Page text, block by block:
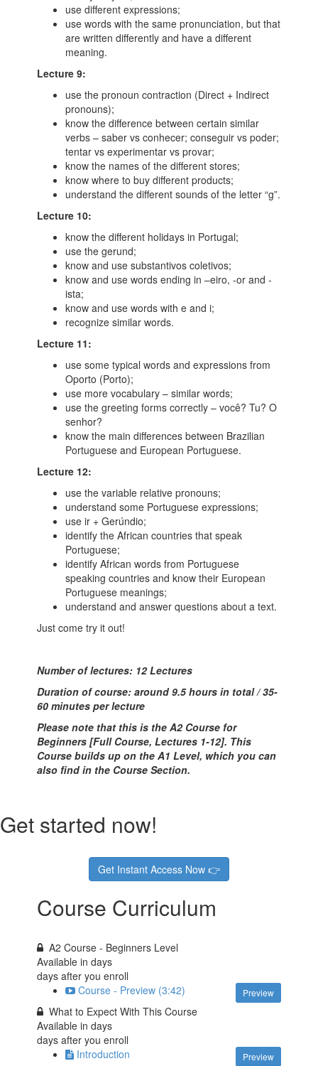
use different expressions;
use words with the same pronunciation, but that
are written differently and have a different
meaning.
Lecture 9:
use the pronoun contraction (Direct + Indirect
pronouns);
know the difference between certain similar
verbs – saber vs conhecer; conseguir vs poder;
tentar vs experimentar vs provar;
know the names of the different stores;
know where to buy different products;
understand the different sounds of the letter “g”.
Lecture 10:
know the different holidays in Portugal;
use the gerund;
know and use substantivos coletivos;
know and use words ending in –eiro, -or and -
ista;
know and use words with e and i;
recognize similar words.
Lecture 11:
use some typical words and expressions from
Oporto (Porto);
use more vocabulary – similar words;
use the greeting forms correctly – você? Tu? O
senhor?
know the main differences between Brazilian
Portuguese and European Portuguese.
Lecture 12:
use the variable relative pronouns;
understand some Portuguese expressions;
use ir + Gerúndio;
identify the African countries that speak
Portuguese;
identify African words from Portuguese
speaking countries and know their European
Portuguese meanings;
understand and answer questions about a text.
Just come try it out!
Number of lectures: 12 Lectures
Duration of course: around 9.5 hours in total / 35-
60 minutes per lecture
Please note that this is the A2 Course for
Beginners [Full Course, Lectures 1-12]. This
Course builds up on the A1 Level, which you can
also find in the Course Section.
Get started now!
Get Instant Access Now 👉
Course Curriculum
A2 Course - Beginners Level
Available indays
days after you enroll
Preview
Course - Preview (3:42)
What to Expect With This Course
Available indays
days after you enroll
Preview
Introduction